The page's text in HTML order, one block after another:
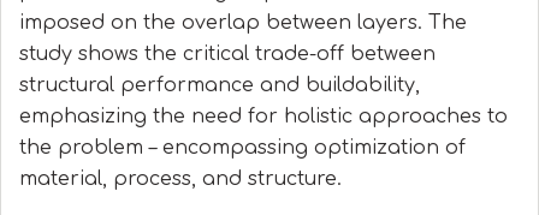
imposed on the overlap between layers. The
study shows the critical trade-off between
structural performance and buildability,
emphasizing the need for holistic approaches to
the problem – encompassing optimization of
material, process, and structure.